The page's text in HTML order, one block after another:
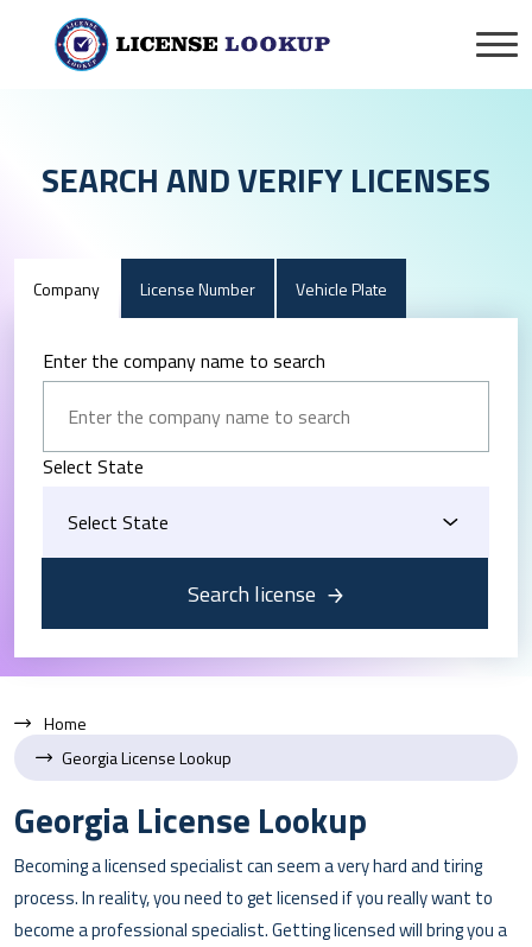
SEARCH AND VERIFY LICENSES
Company License Number Vehicle Plate
Enter the company name to search
Select State
Search license
Home
Georgia License Lookup
Georgia License Lookup
Becoming a licensed specialist can seem a very hard and tiring
process. In reality, you need to get licensed if you really want to
become a professional specialist. Getting licensed will bring you a